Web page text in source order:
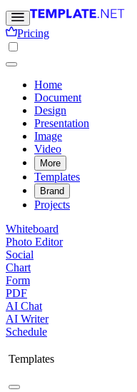
Pricing
Home
Document
Design
Presentation
Image
Video
More
Templates
Brand
Projects
Whiteboard
Photo Editor
Social
Chart
Form
PDF
AI Chat
AI Writer
Schedule
Templates